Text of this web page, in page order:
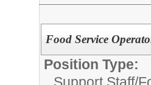
Food Service
Position Type: